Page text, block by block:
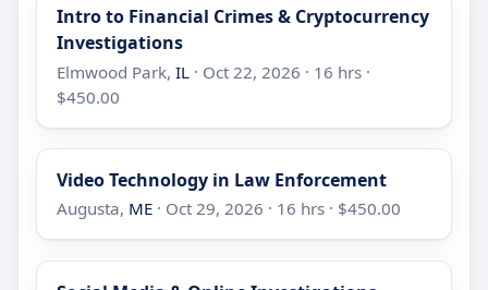
Intro to Financial Crimes & Cryptocurrency
Investigations
Elmwood Park,IL · Oct 22, 2026 · 16 hrs ·
$450.00
Video Technology in Law Enforcement
Augusta, ME · Oct 29, 2026 · 16 hrs · $450.00